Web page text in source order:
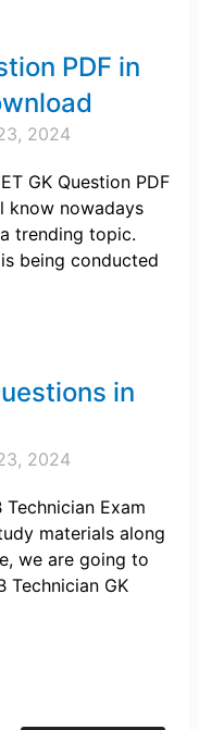
PDF in
2024
GK Question PDF
know nowadays
trending topic.
being conducted
in
2024
Exam
materials along
we are going to
Technician GK